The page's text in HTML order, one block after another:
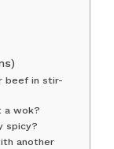
beef in stir-
a wok?
spicy?
another